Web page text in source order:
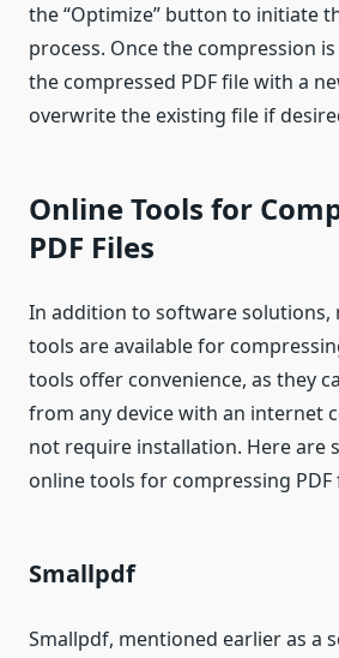
the “Optimize” button to initiate
process. Once the compression
the compressed PDF file with a
overwrite the existing file if
Online Tools for
PDF Files
In addition to software solutions,
tools are available for
tools offer convenience, as they
from any device with an internet
not require installation. Here are
online tools for compressing PDF
Smallpdf
Smallpdf, mentioned earlier as a